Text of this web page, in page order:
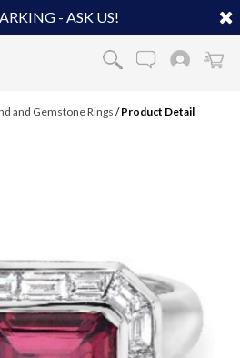
- ASK US!
and Gemstone Rings /Product Detail